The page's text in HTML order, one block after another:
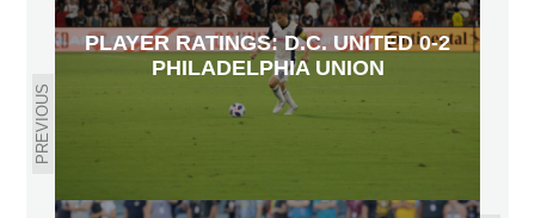
PREVIOUS
PLAYER RATINGS: D.C. UNITED 0-2
PHILADELPHIA UNION